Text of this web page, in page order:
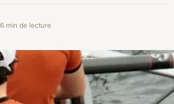
6 min de lecture